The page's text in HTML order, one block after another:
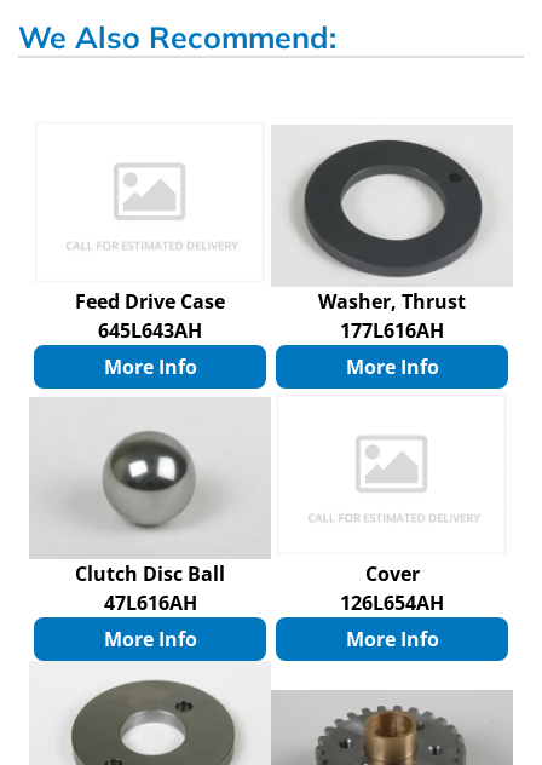
We Also Recommend:
Feed Drive Case
645L643AH
More Info
Washer, Thrust
177L616AH
More Info
Clutch Disc Ball
47L616AH
More Info
Cover
126L654AH
More Info